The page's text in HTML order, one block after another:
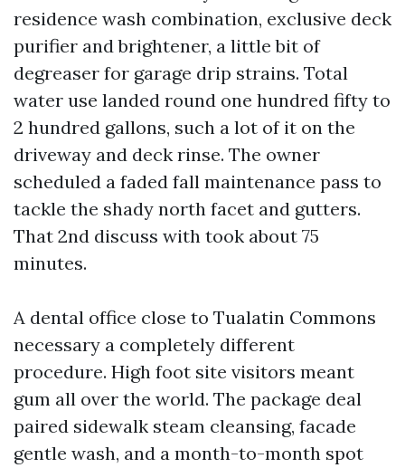
residence wash combination, exclusive deck
purifier and brightener, a little bit of
degreaser for garage drip strains. Total
water use landed round one hundred fifty to
2 hundred gallons, such a lot of it on the
driveway and deck rinse. The owner
scheduled a faded fall maintenance pass to
tackle the shady north facet and gutters.
That 2nd discuss with took about 75
minutes.
A dental office close to Tualatin Commons
necessary a completely different
procedure. High foot site visitors meant
gum all over the world. The package deal
paired sidewalk steam cleansing, facade
gentle wash, and a month-to-month spot